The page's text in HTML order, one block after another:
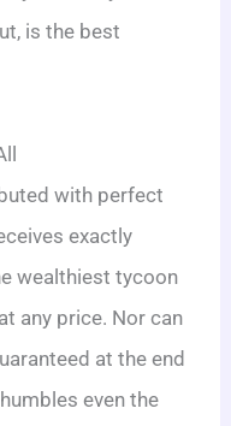
is the best
with perfect
exactly
wealthiest tycoon
any price. Nor can
at the end
even the